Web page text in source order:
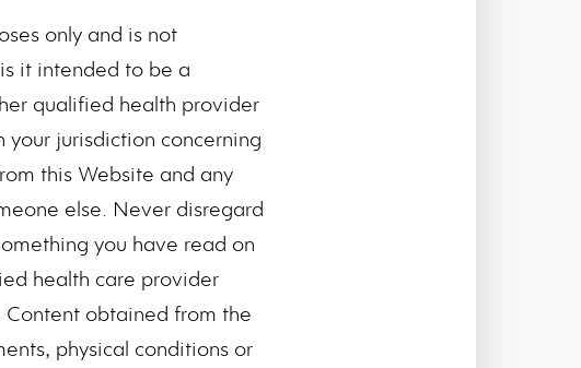
only and is not
it intended to be a
qualified health provider
jurisdiction concerning
this Website and any
else. Never disregard
you have read on
health care provider
obtained from the
physical conditions or